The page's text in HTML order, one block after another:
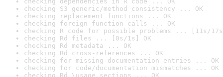
checking S3 generic/method consistency ... OK
checking replacement functions ... OK
checking foreign function calls ... OK
checking R code for possible problems ... [11s/
checking Rd files ... [0s/1s] OK
checking Rd metadata ... OK
checking Rd cross-references ... OK
checking for missing documentation entries ... OK
checking for code/documentation mismatches ... OK
checking Rd \usage sections ... OK